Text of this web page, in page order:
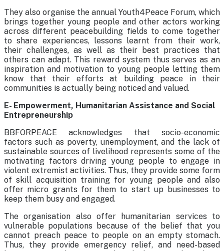
They also organise the annual Youth4Peace Forum, which
brings together young people and other actors working
across different peacebuilding fields to come together
to share experiences, lessons learnt from their work,
their challenges, as well as their best practices that
others can adapt. This reward system thus serves as an
inspiration and motivation to young people letting them
know that their efforts at building peace in their
communities is actually being noticed and valued.
E- Empowerment, Humanitarian Assistance and Social
Entrepreneurship
BBFORPEACE acknowledges that socio-economic
factors such as poverty, unemployment, and the lack of
sustainable sources of livelihood represents some of the
motivating factors driving young people to engage in
violent extremist activities. Thus, they provide some form
of skill acquisition training for young people and also
offer micro grants for them to start up businesses to
keep them busy and engaged.
The organisation also offer humanitarian services to
vulnerable populations because of the belief that you
cannot preach peace to people on an empty stomach.
Thus, they provide emergency relief, and need-based